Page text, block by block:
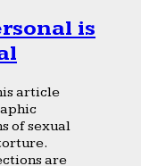
is
article
of sexual
are